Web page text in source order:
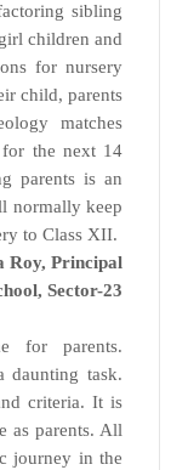
sibling
children and
for nursery
child, parents
matches
the next 14
parents is an
normally keep
to Class XII.
Roy, Principal
Sector-23
for parents.
daunting task.
criteria. It is
as parents. All
journey in the